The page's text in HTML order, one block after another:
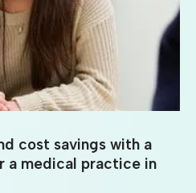
cost savings with a
a medical practice in